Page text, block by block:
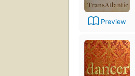
Preview